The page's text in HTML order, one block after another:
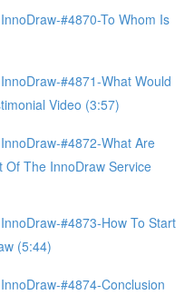
#4870-To Whom Is
#4871-What Would
Video (3:57)
#4872-What Are
Of The InnoDraw Service
#4873-How To Start
(5:44)
#4874-Conclusion